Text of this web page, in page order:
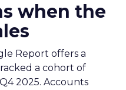
when the
Report offers a
a cohort of
2025. Accounts